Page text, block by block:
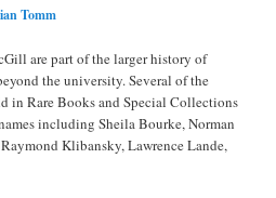
Tomm
are part of the larger history of
the university. Several of the
in Rare Books and Special Collections
including Sheila Bourke, Norman
Klibansky, Lawrence Lande,